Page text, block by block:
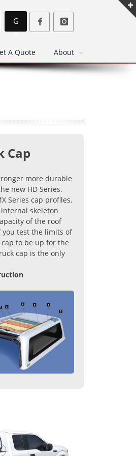
G
o
A Quote About
Cap
more durable
new HD Series.
Series cap profiles,
skeleton
of the roof
you test the limits of
to be up for the
cap is the only